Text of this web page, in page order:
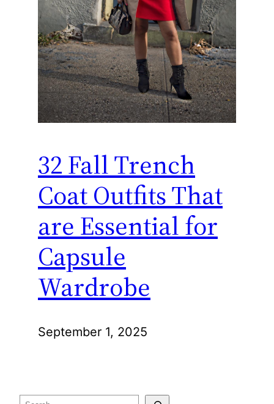
32 Fall Trench
Coat Outfits That
are Essential for
Capsule
Wardrobe
September 1, 2025